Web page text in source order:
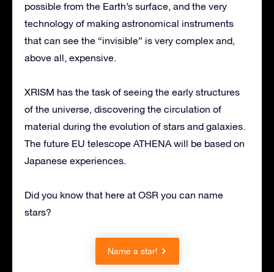
possible from the Earth’s surface, and the very
technology of making astronomical instruments
that can see the “invisible” is very complex and,
above all, expensive.
XRISM has the task of seeing the early structures
of the universe, discovering the circulation of
material during the evolution of stars and galaxies.
The future EU telescope ATHENA will be based on
Japanese experiences.
Did you know that here at OSR you can name
stars?
Name a star!